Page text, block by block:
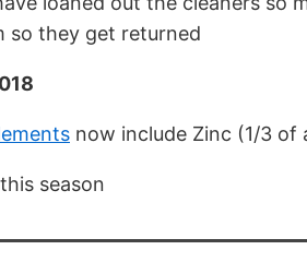
so they get returned
now include Zinc (1/3 of
season